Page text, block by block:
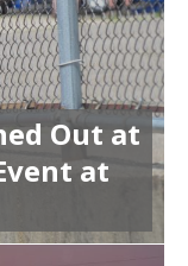
Out at
at